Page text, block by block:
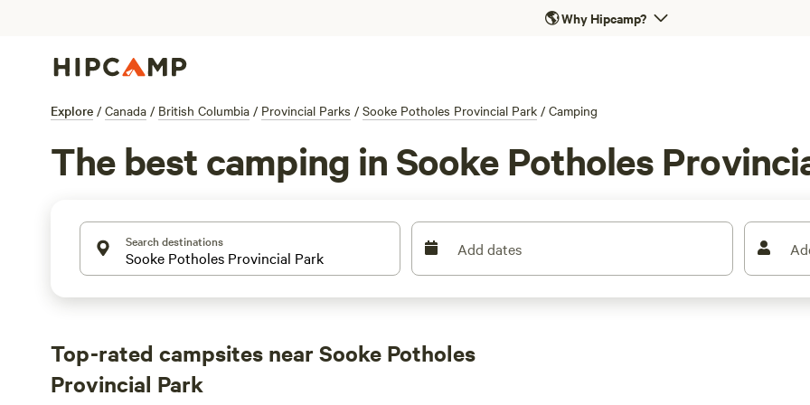
🌎Why Hipcamp?
Explore / Canada / British Columbia / Provincial Parks / Sooke Potholes Provincial Park / Camping
The best camping in Sooke Potholes
Search destinations Add dates
Top-rated campsites near Sooke Potholes
Provincial Park